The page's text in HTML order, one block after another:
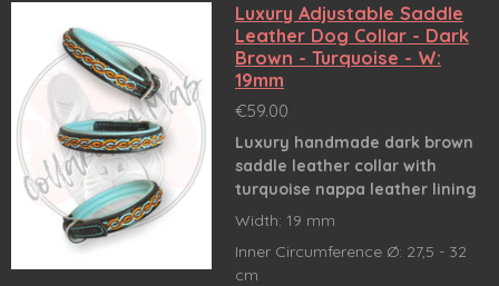
Luxury Adjustable Saddle
Leather Dog Collar - Dark
Brown - Turquoise - W:
19mm
€59.00
Luxury handmade dark brown
saddle leather collar with
turquoise nappa leather lining
Width: 19 mm
Inner Circumference Ø: 27,5 - 32
cm